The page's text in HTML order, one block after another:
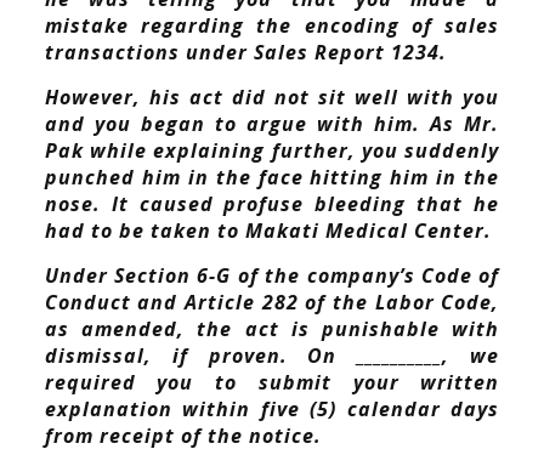
mistake regarding the encoding of sales
transactions under Sales Report 1234.
However, his act did not sit well with you
and you began to argue with him. As Mr.
Pak while explaining further, you suddenly
punched him in the face hitting him in the
nose. It caused profuse bleeding that he
had to be taken to Makati Medical Center.
Under Section 6-G of the company’s Code of
Conduct and Article 282 of the Labor Code,
as amended, the act is punishable with
dismissal, if proven. On __________, we
required you to submit your written
explanation within five (5) calendar days
from receipt of the notice.